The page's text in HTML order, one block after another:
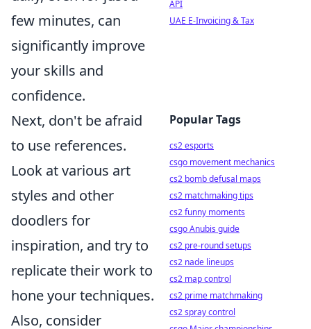
few minutes, can
significantly improve
your skills and
confidence.
Next, don't be afraid
to use references.
Look at various art
styles and other
doodlers for
inspiration, and try to
replicate their work to
hone your techniques.
Also, consider
API
UAE E-Invoicing & Tax
Popular Tags
cs2 esports
csgo movement mechanics
cs2 bomb defusal maps
cs2 matchmaking tips
cs2 funny moments
csgo Anubis guide
cs2 pre-round setups
cs2 nade lineups
cs2 map control
cs2 prime matchmaking
cs2 spray control